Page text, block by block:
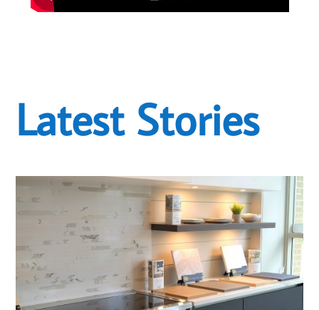
Latest Stories